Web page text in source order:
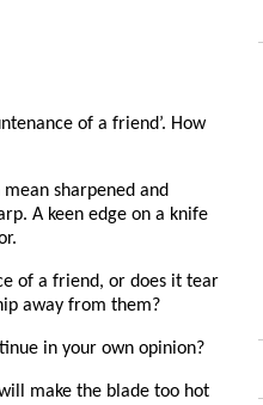
of a friend’. How
sharpened and
A keen edge on a knife
of a friend, or does it tear
away from them?
in your own opinion?
make the blade too hot